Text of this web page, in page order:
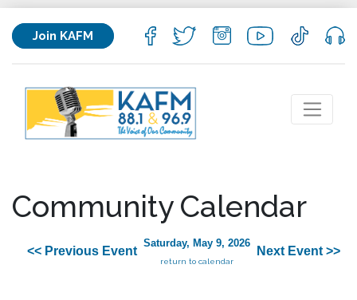
Join KAFM
Community Calendar
<< Previous Event
Saturday, May 9, 2026
return to calendar
Next Event >>